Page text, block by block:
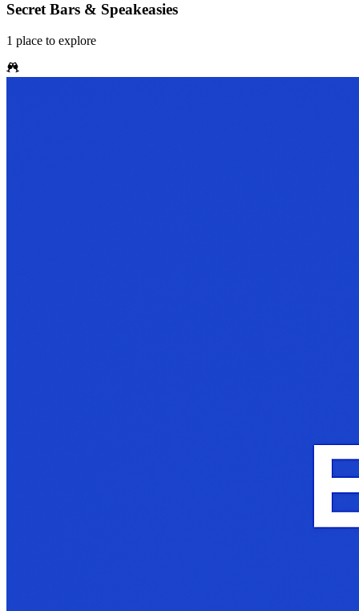
Secret Bars & Speakeasies
1 place to explore